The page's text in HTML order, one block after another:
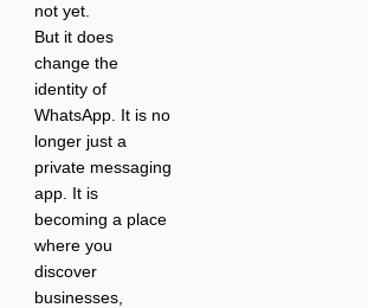
not yet.
But it does
change the
identity of
WhatsApp. It is no
longer just a
private messaging
app. It is
becoming a place
where you
discover
businesses,